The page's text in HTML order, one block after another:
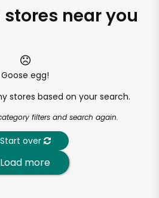
near you
Goose egg!
stores based on your search.
filters and search again.
Start over
Load more